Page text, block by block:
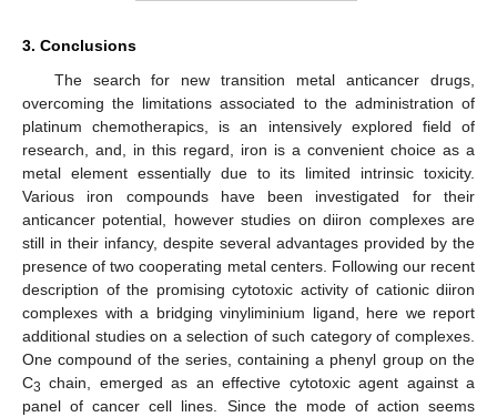
3. Conclusions
The search for new transition metal anticancer drugs,
overcoming the limitations associated to the administration of
platinum chemotherapics, is an intensively explored field of
research, and, in this regard, iron is a convenient choice as a
metal element essentially due to its limited intrinsic toxicity.
Various iron compounds have been investigated for their
anticancer potential, however studies on diiron complexes are
still in their infancy, despite several advantages provided by the
presence of two cooperating metal centers. Following our recent
description of the promising cytotoxic activity of cationic diiron
complexes with a bridging vinyliminium ligand, here we report
additional studies on a selection of such category of complexes.
One compound of the series, containing a phenyl group on the
C3 chain, emerged as an effective cytotoxic agent against a
panel of cancer cell lines. Since the mode of action seems